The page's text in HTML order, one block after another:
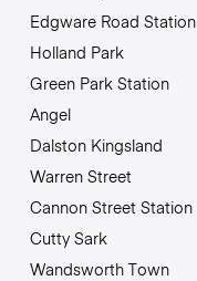
Edgware Road Station
Holland Park
Green Park Station
Angel
Dalston Kingsland
Warren Street
Cannon Street Station
Cutty Sark
Wandsworth Town